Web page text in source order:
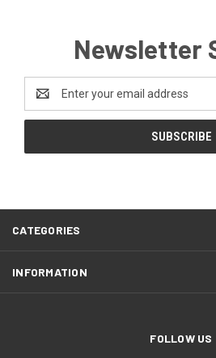
Newsletter
Email
Address
CATEGORIES
INFORMATION
FOLLOW US